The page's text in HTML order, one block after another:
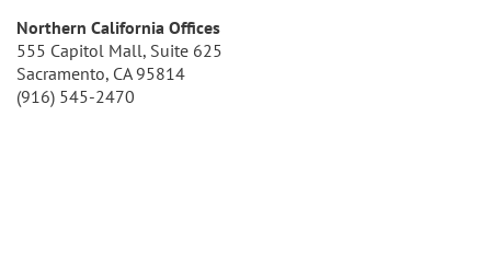
Northern California Offices
555 Capitol Mall, Suite 625
Sacramento, CA 95814
(916) 545-2470